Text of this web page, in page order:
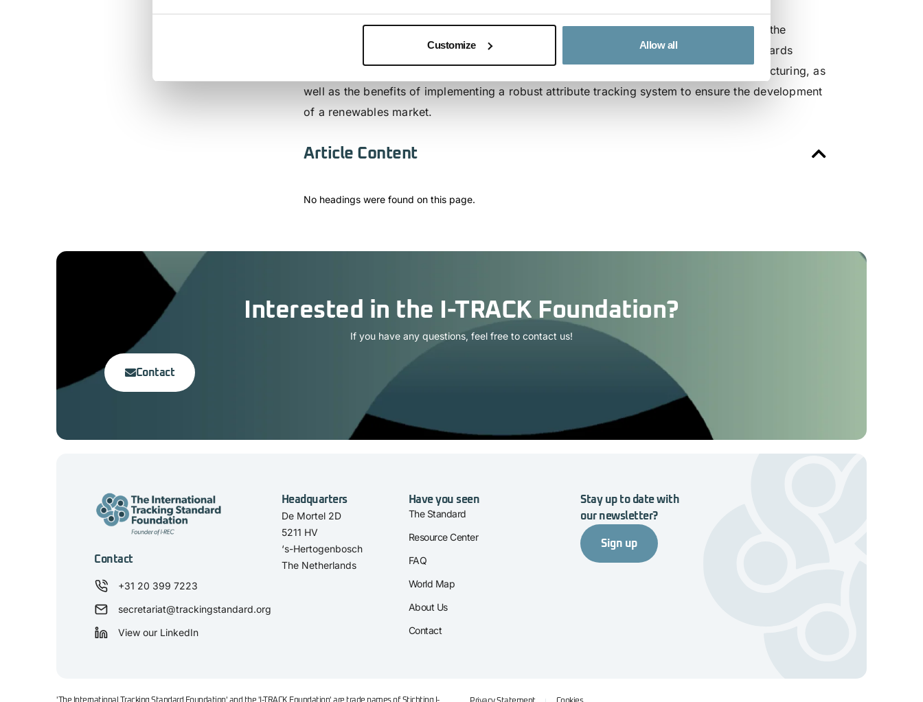
Customize Allow all
The successful production of steel through certified renewable hydrogen demonstrates the
potential for significant expansion into renewable produced commodities, the drive towards
sustainability, and the reduction of emissions produced in association with steel manufacturing, as
well as the benefits of implementing a robust attribute tracking system to ensure the development
of a renewables market.
Article Content
No headings were found on this page.
Interested in the I-TRACK Foundation?
If you have any questions, feel free to contact us!
Contact
Contact
+31 20 399 7223
secretariat@trackingstandard.org
View our LinkedIn
Headquarters
De Mortel 2D
5211 HV
‘s-Hertogenbosch
The Netherlands
Have you seen
The Standard
Resource Center
FAQ
World Map
About Us
Contact
Stay up to date with
our newsletter?
Sign up